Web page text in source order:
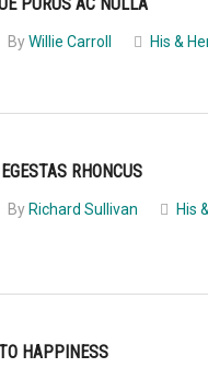
ByWillie Carroll His &
RHONCUS
ByRichard Sullivan
His
HAPPINESS